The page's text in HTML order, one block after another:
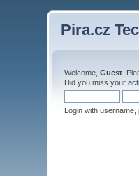
Pira.cz
Welcome,Guest .
Did you miss your
Login with